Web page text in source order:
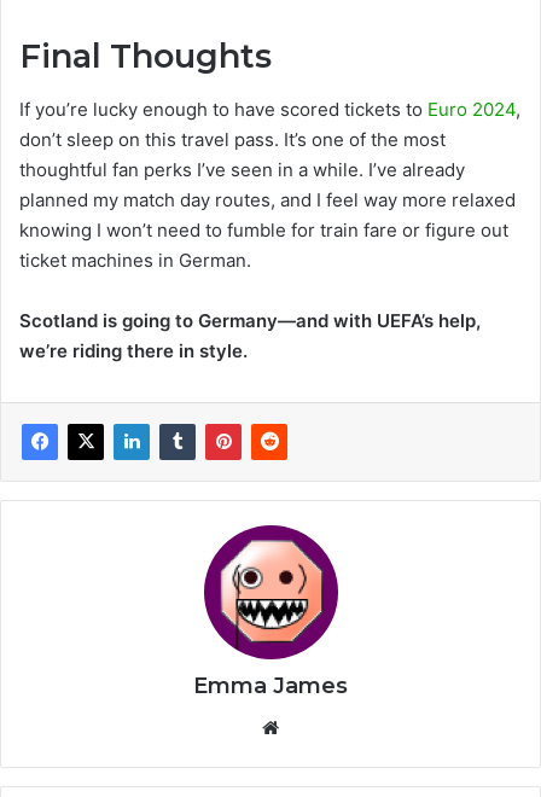
Final Thoughts
If you’re lucky enough to have scored tickets to Euro 2024,
don’t sleep on this travel pass. It’s one of the most
thoughtful fan perks I’ve seen in a while. I’ve already
planned my match day routes, and I feel way more relaxed
knowing I won’t need to fumble for train fare or figure out
ticket machines in German.
Scotland is going to Germany—and with UEFA’s help,
we’re riding there in style.
Emma James